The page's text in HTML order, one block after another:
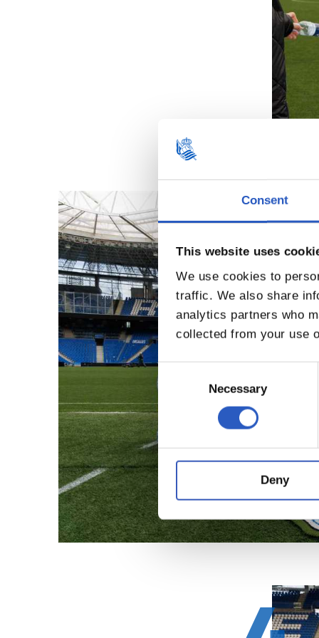
Consent
This website uses
We use cookies to
traffic. We also share
analytics partners who
collected from your use
Consent
Selection
Necessary
Deny